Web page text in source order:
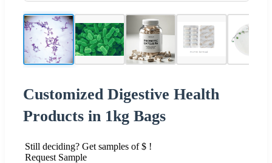
Customized Digestive Health
Products in 1kg Bags
Still deciding? Get samples of $ !
Request Sample